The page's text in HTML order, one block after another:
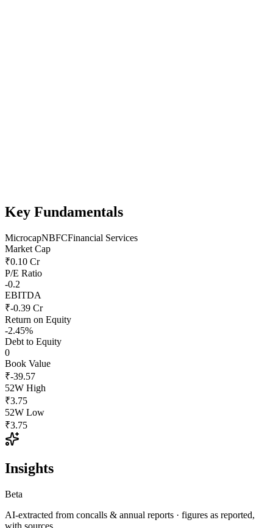
Key Fundamentals
MicrocapNBFCFinancial Services
Market Cap
₹0.10 Cr
P/E Ratio
-0.2
EBITDA
₹-0.39 Cr
Return on Equity
-2.45%
Debt to Equity
0
Book Value
₹-39.57
52W High
₹3.75
52W Low
₹3.75
Insights
Beta
AI-extracted from concalls & annual reports · figures as reported,